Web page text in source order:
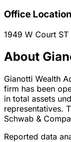
Office
1949 W Court ST
About
Gianotti Wealth
firm has been
in total assets
representatives.
Schwab &
Reported data